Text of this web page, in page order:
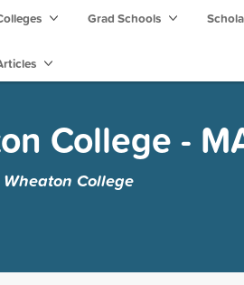
Grad Schools
College -
Wheaton College